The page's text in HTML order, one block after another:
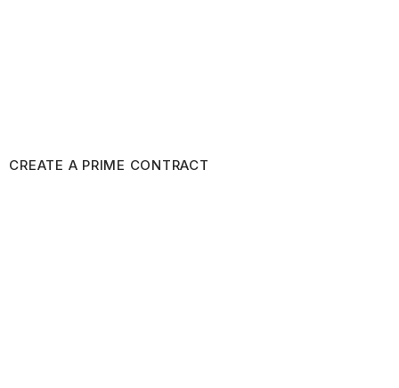
CREATE A PRIME CONTRACT